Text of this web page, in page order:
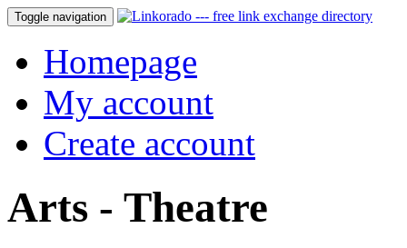
Toggle navigation
Homepage
My account
Create account
Arts - Theatre